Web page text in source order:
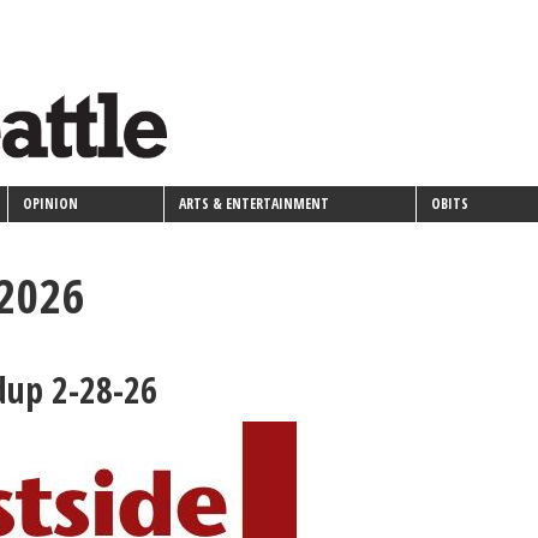
OPINION ARTS & ENTERTAINMENT OBITS
2-28-26